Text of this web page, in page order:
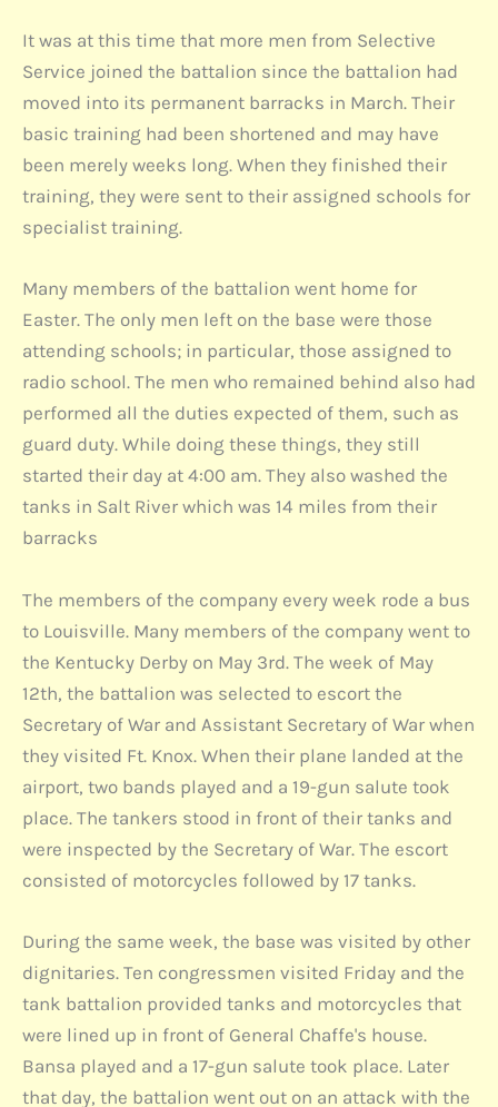
It was at this time that more men from Selective
Service joined the battalion since the battalion had
moved into its permanent barracks in March. Their
basic training had been shortened and may have
been merely weeks long. When they finished their
training, they were sent to their assigned schools for
specialist training.
Many members of the battalion went home for
Easter. The only men left on the base were those
attending schools; in particular, those assigned to
radio school. The men who remained behind also had
performed all the duties expected of them, such as
guard duty. While doing these things, they still
started their day at 4:00 am. They also washed the
tanks in Salt River which was 14 miles from their
barracks
The members of the company every week rode a bus
to Louisville. Many members of the company went to
the Kentucky Derby on May 3rd. The week of May
12th, the battalion was selected to escort the
Secretary of War and Assistant Secretary of War when
they visited Ft. Knox. When their plane landed at the
airport, two bands played and a 19-gun salute took
place. The tankers stood in front of their tanks and
were inspected by the Secretary of War. The escort
consisted of motorcycles followed by 17 tanks.
During the same week, the base was visited by other
dignitaries. Ten congressmen visited Friday and the
tank battalion provided tanks and motorcycles that
were lined up in front of General Chaffe's house.
Bansa played and a 17-gun salute took place. Later
that day, the battalion went out on an attack with the